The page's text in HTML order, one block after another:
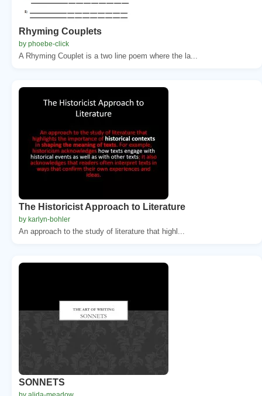
Rhyming Couplets
by phoebe-click
A Rhyming Couplet is a two line poem where the la...
The Historicist Approach to Literature
by karlyn-bohler
An approach to the study of literature that highl...
SONNETS